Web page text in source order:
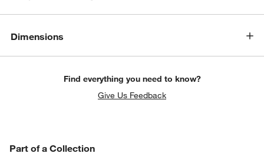
Dimensions
Find everything you need to know?
Give Us Feedback
Part of a Collection
PART OF A COLLECTION